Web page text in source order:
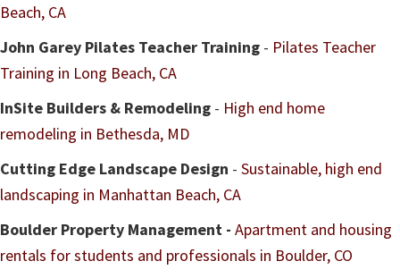
Beach, CA
John Garey Pilates Teacher Training - Pilates Teacher
Training in Long Beach, CA
InSite Builders & Remodeling - High end home
remodeling in Bethesda, MD
Cutting Edge Landscape Design - Sustainable, high end
landscaping in Manhattan Beach, CA
Boulder Property Management - Apartment and housing
rentals for students and professionals in Boulder, CO